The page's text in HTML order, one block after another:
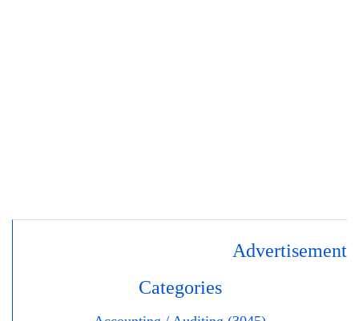
Advertisement
Categories